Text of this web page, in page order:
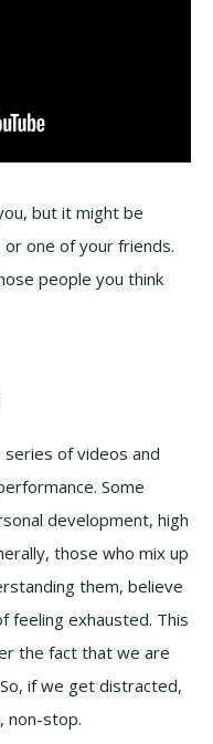
but it might be
one of your friends.
people you think
of videos and
Some
development, high
those who mix up
them, believe
feeling exhausted. This
the fact that we are
if we get distracted,
non-stop.